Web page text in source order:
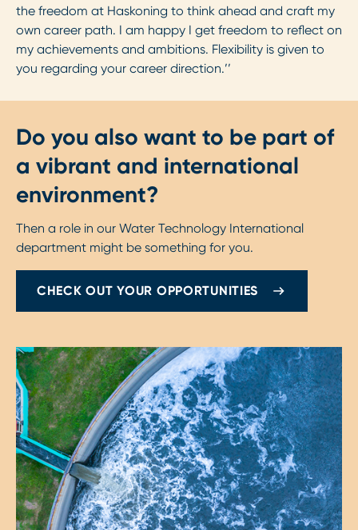
the freedom at Haskoning to think ahead and craft my
own career path. I am happy I get freedom to reflect on
my achievements and ambitions. Flexibility is given to
you regarding your career direction.’’
Do you also want to be part of
a vibrant and international
environment?
Then a role in our Water Technology International
department might be something for you.
CHECK OUT YOUR OPPORTUNITIES